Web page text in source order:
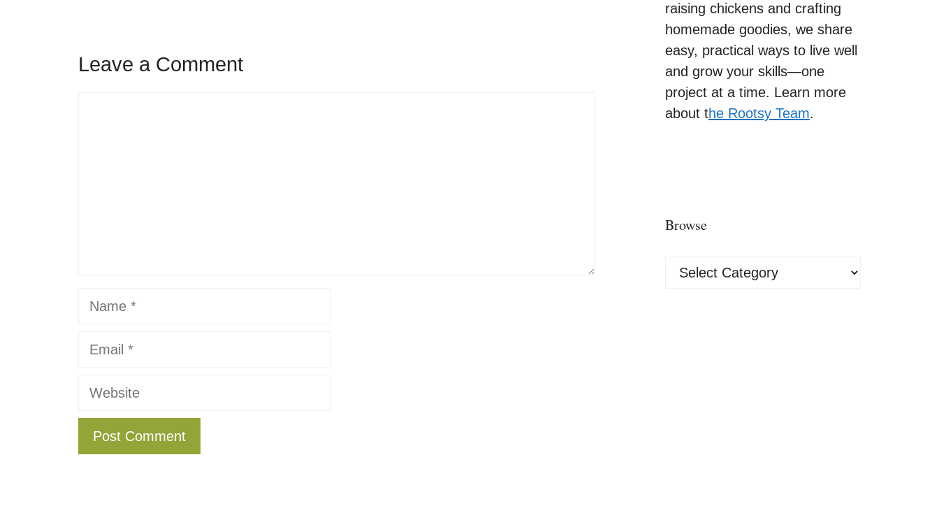
Leave a Comment
Name
Email
Website
raising chickens and crafting
homemade goodies, we share
easy, practical ways to live well
and grow your skills—one
project at a time. Learn more
about the Rootsy Team.
Browse
Browse